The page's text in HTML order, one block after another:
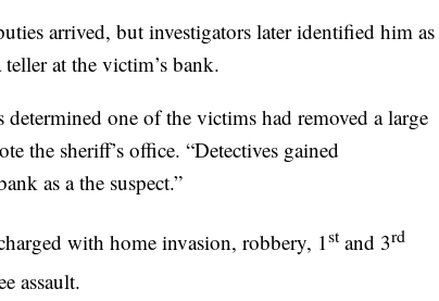
arrived, but investigators later identified him as
at the victim’s bank.
one of the victims had removed a large
the sheriff’s office. “Detectives gained
as a the suspect.”
with home invasion, robbery, 1st and 3rd
assault.